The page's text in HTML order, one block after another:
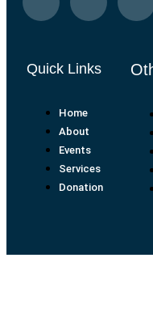
Quick Links
Home
About
Events
Services
Donation